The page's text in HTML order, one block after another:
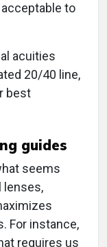
to
acuities
20/40 line,
best
guides
seems
lenses,
For instance,
requires us